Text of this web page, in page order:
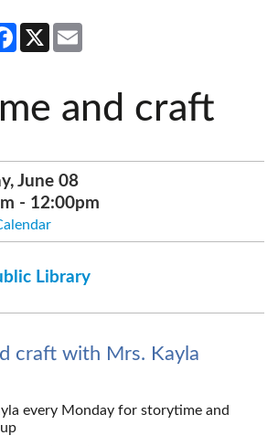
Facebook
X
and craft
June 08
- 12:00pm
Library
craft with Mrs. Kayla
every Monday for storytime and